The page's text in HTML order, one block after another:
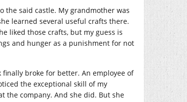
the said castle. My grandmother was
learned several useful crafts there.
liked those crafts, but my guess is
and hunger as a punishment for not
broke for better. An employee of
the exceptional skill of my
the company. And she did. But she